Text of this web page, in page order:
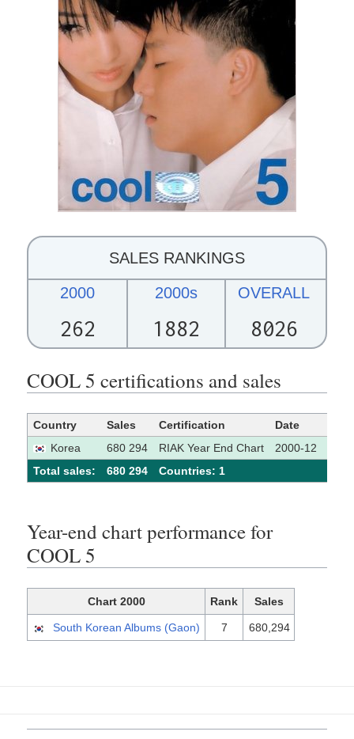
SALES RANKINGS
2000
262
2000s
1882
OVERALL
8026
COOL 5 certifications and sales
Country Sales Certification Date
Korea
680 294 RIAK Year End Chart
2000-12
Total sales:
680 294 Сountries: 1
Year-end chart performance for
COOL 5
Chart 2000 Rank Sales
South Korean Albums (Gaon) 7 680,294